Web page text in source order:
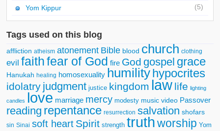
Yom Kippur (5)
Tags used on this blog
affliction atheism atonement Bible blood church clothing
evil faithfear of God fire God gospel grace
Hanukah healing homosexuality humilityhypocrites
idolatry judgment justice kingdom law life lighting
candles love marriage mercy modesty music video Passover
reading repentance resurrection salvation shofars
sin Sinai soft heart Spirit strength truth worship Yom